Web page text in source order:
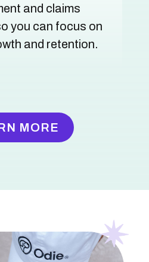
and claims
you can focus on
and retention.
MORE